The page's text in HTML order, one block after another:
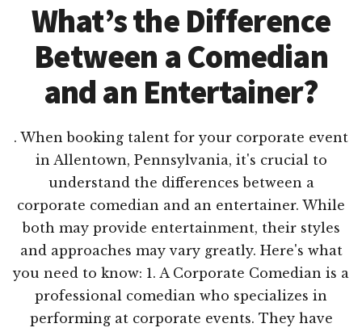
What’s the Difference
Between a Comedian
and an Entertainer?
. When booking talent for your corporate event
in Allentown, Pennsylvania, it's crucial to
understand the differences between a
corporate comedian and an entertainer. While
both may provide entertainment, their styles
and approaches may vary greatly. Here's what
you need to know: 1. A Corporate Comedian is a
professional comedian who specializes in
performing at corporate events. They have